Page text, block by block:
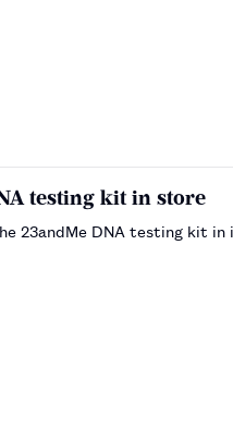
testing kit in store
23andMe DNA testing kit